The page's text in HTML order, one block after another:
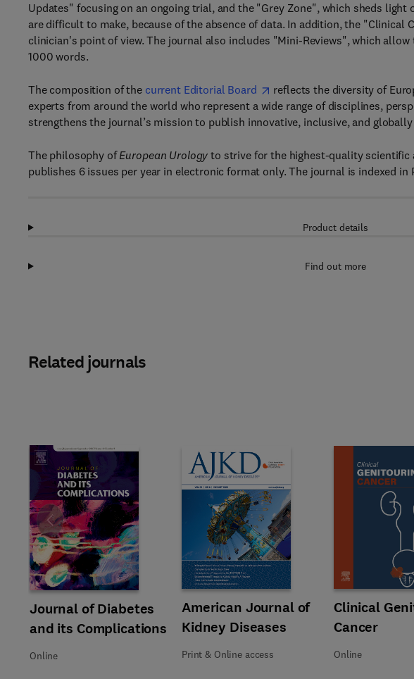
Updates" focusing on an ongoing trial, and the "Grey Zone", which sheds
are difficult to make, because of the absence of data. In addition, the
clinician's point of view. The journal also includes "Mini-Reviews", which
1000 words.
The composition of the current Editorial Board
reflects the diversity of
experts from around the world who represent a wide range of disciplines,
strengthens the journal’s mission to publish innovative, inclusive, and
The philosophy ofEuropean Urology to strive for the highest-quality scientific
publishes 6 issues per year in electronic format only. The journal is indexed in
Product details
Find out more
Related journals
Title Journal of Diabetes and its Complications
Journal of Diabetes
and its Complications
Format Online
Online
Title American Journal of Kidney Diseases
American Journal of
Kidney Diseases
Format Print & Online access
Print & Online access
Title Clinical
Clinical
Cancer
Format Online
Online
Slide